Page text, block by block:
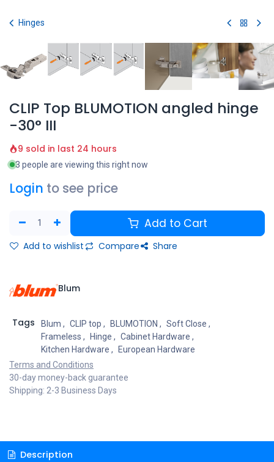
Hinges
CLIP Top BLUMOTION angled hinge
-30° III
9 sold in last 24 hours
3 people are viewing this right now
Login to see price
Add to Cart
Add to wishlist Compare Share
Blum
Tags Blum , CLIP top , BLUMOTION , Soft Close ,
Frameless , Hinge , Cabinet Hardware ,
Kitchen Hardware ,
European Hardware
Terms and Conditions
30-day money-back guarantee
Shipping: 2-3 Business Days
Description